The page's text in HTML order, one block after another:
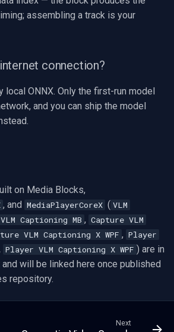
assembling a track is your
connection?
local ONNX. Only the first-run model
and you can ship the model
on Media Blocks,
, and MediaPlayerCoreX ( VLM
VLM Captioning MB , Capture VLM
VLM Captioning X WPF , Player
Player VLM Captioning X WPF ) are in
will be linked here once published
repository.
Next